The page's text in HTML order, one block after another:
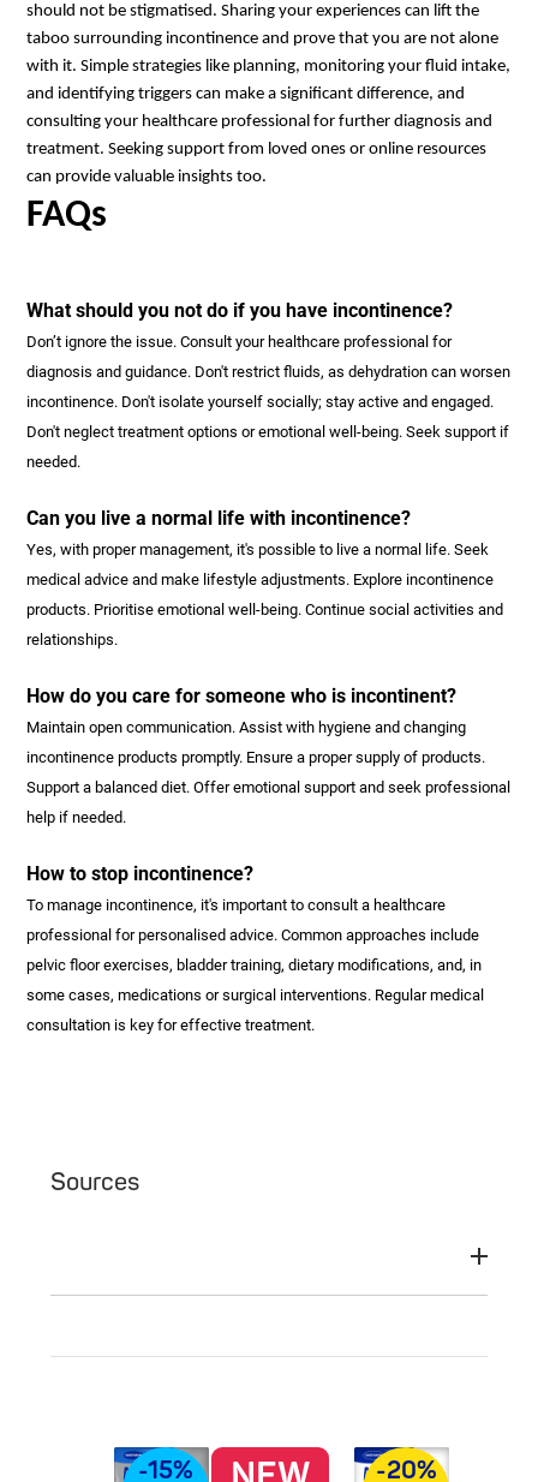
should not be stigmatised. Sharing your experiences can lift the
taboo surrounding incontinence and prove that you are not alone
with it. Simple strategies like planning, monitoring your fluid intake,
and identifying triggers can make a significant difference, and
consulting your healthcare professional for further diagnosis and
treatment. Seeking support from loved ones or online resources
can provide valuable insights too.
FAQs
What should you not do if you have incontinence?
Don’t ignore the issue. Consult your healthcare professional for
diagnosis and guidance. Don't restrict fluids, as dehydration can worsen
incontinence. Don't isolate yourself socially; stay active and engaged.
Don't neglect treatment options or emotional well-being. Seek support if
needed.
Can you live a normal life with incontinence?
Yes, with proper management, it's possible to live a normal life. Seek
medical advice and make lifestyle adjustments. Explore incontinence
products. Prioritise emotional well-being. Continue social activities and
relationships.
How do you care for someone who is incontinent?
Maintain open communication. Assist with hygiene and changing
incontinence products promptly. Ensure a proper supply of products.
Support a balanced diet. Offer emotional support and seek professional
help if needed.
How to stop incontinence?
To manage incontinence, it's important to consult a healthcare
professional for personalised advice. Common approaches include
pelvic floor exercises, bladder training, dietary modifications, and, in
some cases, medications or surgical interventions. Regular medical
consultation is key for effective treatment.
Sources
-15% -20%